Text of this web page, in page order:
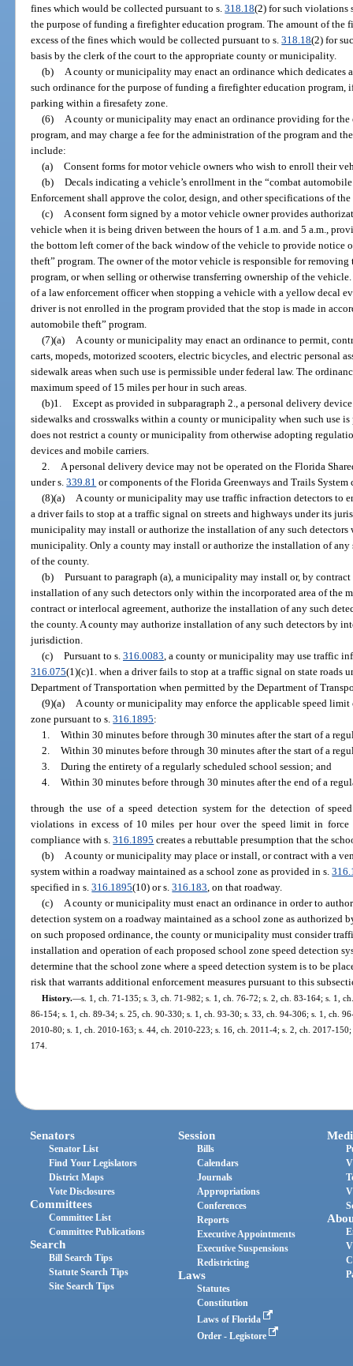
fines which would be collected pursuant to s.318.18(2) for such violations
the purpose of funding a firefighter education program. The amount of the
excess of the fines which would be collected pursuant to s.318.18(2) for
basis by the clerk of the court to the appropriate county or municipality.
(b)
A county or municipality may enact an ordinance which
such ordinance for the purpose of funding a firefighter education
parking within a firesafety zone.
(6)
A county or municipality may enact an ordinance providing for
program, and may charge a fee for the administration of the program and
include:
(a) Consent forms for motor vehicle owners who wish to enroll their
(b) Decals indicating a vehicle’s enrollment in the “combat
Enforcement shall approve the color, design, and other specifications of
(c)
A consent form signed by a motor vehicle owner provides
vehicle when it is being driven between the hours of 1 a.m. and 5 a.m.,
the bottom left corner of the back window of the vehicle to provide notice
theft” program. The owner of the motor vehicle is responsible for
program, or when selling or otherwise transferring ownership of the
of a law enforcement officer when stopping a vehicle with a yellow decal
driver is not enrolled in the program provided that the stop is made in
automobile theft” program.
(7)(a)
A county or municipality may enact an ordinance to permit,
carts, mopeds, motorized scooters, electric bicycles, and electric personal
sidewalk areas when such use is permissible under federal law. The
maximum speed of 15 miles per hour in such areas.
(b)1. Except as provided in subparagraph 2., a personal delivery
sidewalks and crosswalks within a county or municipality when such use
does not restrict a county or municipality from otherwise adopting
devices and mobile carriers.
2.
A personal delivery device may not be operated on the Florida
under s.339.81 or components of the Florida Greenways and Trails System
(8)(a)
A county or municipality may use traffic infraction detectors to
a driver fails to stop at a traffic signal on streets and highways under its
municipality may install or authorize the installation of any such detectors
municipality. Only a county may install or authorize the installation of any
of the county.
(b) Pursuant to paragraph (a), a municipality may install or, by
installation of any such detectors only within the incorporated area of the
contract or interlocal agreement, authorize the installation of any such
the county. A county may authorize installation of any such detectors by
jurisdiction.
(c) Pursuant to s. 316.0083 , a county or municipality may use traffic
316.075(1)(c)1. when a driver fails to stop at a traffic signal on state
Department of Transportation when permitted by the Department of
(9)(a)
A county or municipality may enforce the applicable speed limit
zone pursuant to s.316.1895:
1. Within 30 minutes before through 30 minutes after the start of a
2. Within 30 minutes before through 30 minutes after the start of a
3. During the entirety of a regularly scheduled school session; and
4. Within 30 minutes before through 30 minutes after the end of a
through the use of a speed detection system for the detection of
violations in excess of 10 miles per hour over the speed limit in
compliance with s.316.1895 creates a rebuttable presumption that the
(b) A county or municipality may place or install, or contract with a
system within a roadway maintained as a school zone as provided in s.
specified in s.316.1895(10) or s.316.183, on that roadway.
(c) A county or municipality must enact an ordinance in order to
detection system on a roadway maintained as a school zone as authorized
on such proposed ordinance, the county or municipality must consider
installation and operation of each proposed school zone speed detection
determine that the school zone where a speed detection system is to be
risk that warrants additional enforcement measures pursuant to this
History.—s. 1, ch. 71-135; s. 3, ch. 71-982; s. 1, ch. 76-72; s. 2, ch. 83-164; s. 1,
86-154; s. 1, ch. 89-34; s. 25, ch. 90-330; s. 1, ch. 93-30; s. 33, ch. 94-306; s. 1, ch.
2010-80; s. 1, ch. 2010-163; s. 44, ch. 2010-223; s. 16, ch. 2011-4; s. 2, ch. 2017-
174.
Senators
Senator List
Find Your Legislators
District Maps
Vote Disclosures
Committees
Committee List
Committee Publications
Search
Bill Search Tips
Statute Search Tips
Site Search Tips
Session
Bills
Calendars
Journals
Appropriations
Conferences
Reports
Executive Appointments
Executive Suspensions
Redistricting
Laws
Statutes
Constitution
Laws of Florida
Order - Legistore